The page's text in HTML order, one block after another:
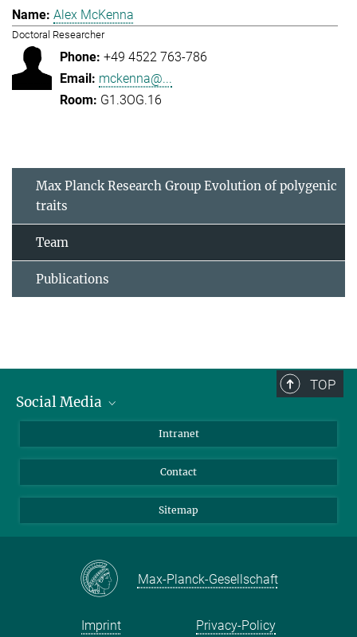
Alex McKenna
Doctoral Researcher
+49 4522 763-786
mckenna@...
G1.3OG.16
Max Planck Research Group Evolution of polygenic
traits
Team
Publications
TOP
Social Media
Intranet
Contact
Sitemap
Max-Planck-Gesellschaft
Imprint Privacy-Policy